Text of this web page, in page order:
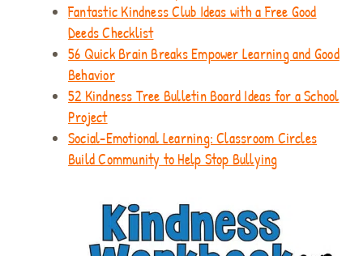
Fantastic Kindness Club Ideas with a Free Good
Deeds Checklist
56 Quick Brain Breaks Empower Learning and Good
Behavior
52 Kindness Tree Bulletin Board Ideas for a School
Project
Social-Emotional Learning: Classroom Circles
Build Community to Help Stop Bullying